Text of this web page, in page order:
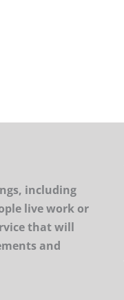
including
live work or
that will
and